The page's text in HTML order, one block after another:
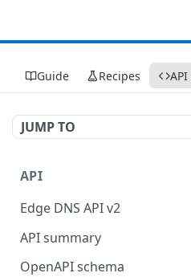
Guide Recipes API
JUMP TO
API
Edge DNS API v2
API summary
OpenAPI schema